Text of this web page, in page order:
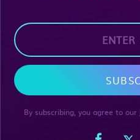
By subscribing, you agree to our